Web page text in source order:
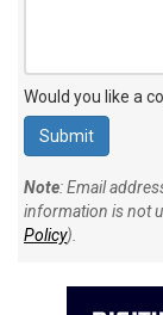
Would you like a
Note: Email
information is not
Policy).